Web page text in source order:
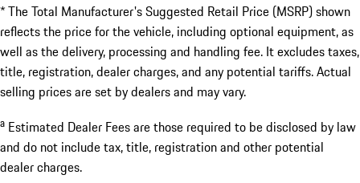
* The Total Manufacturer's Suggested Retail Price (MSRP) shown
reflects the price for the vehicle, including optional equipment, as
well as the delivery, processing and handling fee. It excludes taxes,
title, registration, dealer charges, and any potential tariffs. Actual
selling prices are set by dealers and may vary.
a Estimated Dealer Fees are those required to be disclosed by law
and do not include tax, title, registration and other potential
dealer charges.